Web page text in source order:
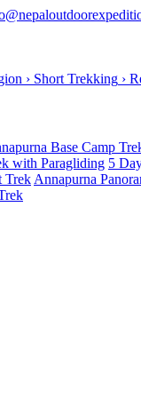
› Short Trekking ›
Base Camp
with Paragliding 5
TrekAnnapurna